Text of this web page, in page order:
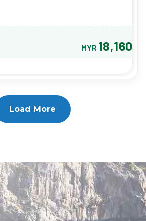
MYR 18,160
Load More